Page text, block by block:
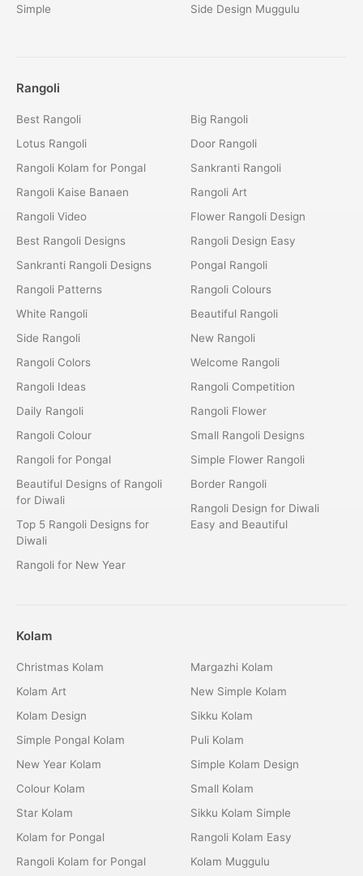
Simple
Side Design Muggulu
Rangoli
Best Rangoli
Lotus Rangoli
Rangoli Kolam for Pongal
Rangoli Kaise Banaen
Rangoli Video
Best Rangoli Designs
Sankranti Rangoli Designs
Rangoli Patterns
White Rangoli
Side Rangoli
Rangoli Colors
Rangoli Ideas
Daily Rangoli
Rangoli Colour
Rangoli for Pongal
Beautiful Designs of Rangoli
for Diwali
Top 5 Rangoli Designs for
Diwali
Rangoli for New Year
Big Rangoli
Door Rangoli
Sankranti Rangoli
Rangoli Art
Flower Rangoli Design
Rangoli Design Easy
Pongal Rangoli
Rangoli Colours
Beautiful Rangoli
New Rangoli
Welcome Rangoli
Rangoli Competition
Rangoli Flower
Small Rangoli Designs
Simple Flower Rangoli
Border Rangoli
Rangoli Design for Diwali
Easy and Beautiful
Kolam
Christmas Kolam
Kolam Art
Kolam Design
Simple Pongal Kolam
New Year Kolam
Colour Kolam
Star Kolam
Kolam for Pongal
Rangoli Kolam for Pongal
Margazhi Kolam
New Simple Kolam
Sikku Kolam
Puli Kolam
Simple Kolam Design
Small Kolam
Sikku Kolam Simple
Rangoli Kolam Easy
Kolam Muggulu